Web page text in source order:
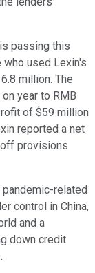
passing this
used Lexin's
million. The
year to RMB
of $59 million
reported a net
provisions
related
control in China,
and a
down credit